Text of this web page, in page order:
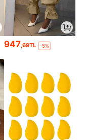
947,69TL -5%